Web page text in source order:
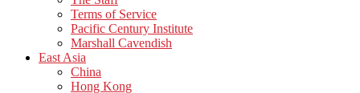
Terms of Service
Pacific Century Institute
Marshall Cavendish
East Asia
China
Hong Kong